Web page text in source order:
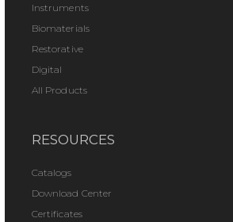
Instruments
Biomaterials
Restorative
Digital
All Products
RESOURCES
Catalogs
Download Center
Certificates